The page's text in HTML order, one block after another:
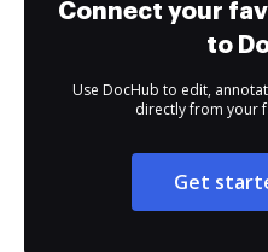
Connect your
to
Use DocHub to edit,
directly from your
Get